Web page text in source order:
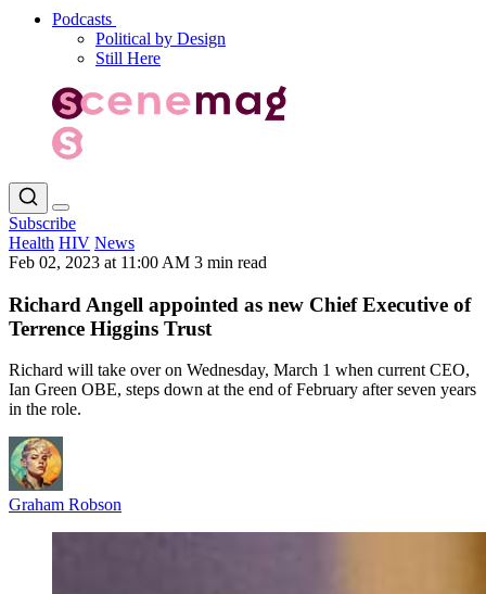
Podcasts
Political by Design
Still Here
Subscribe
Health HIV News
Feb 02, 2023 at 11:00 AM 3 min read
Richard Angell appointed as new Chief Executive of
Terrence Higgins Trust
Richard will take over on Wednesday, March 1 when current CEO,
Ian Green OBE, steps down at the end of February after seven years
in the role.
Graham Robson